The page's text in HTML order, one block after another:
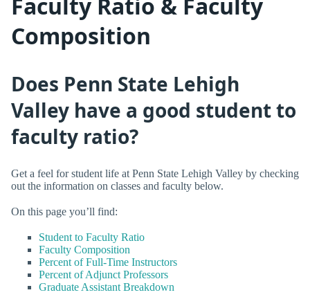
Faculty Ratio & Faculty
Composition
Does Penn State Lehigh
Valley have a good student to
faculty ratio?
Get a feel for student life at Penn State Lehigh Valley by checking
out the information on classes and faculty below.
On this page you’ll find:
Student to Faculty Ratio
Faculty Composition
Percent of Full-Time Instructors
Percent of Adjunct Professors
Graduate Assistant Breakdown